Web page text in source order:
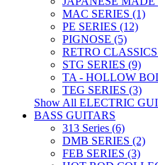
MAC SERIES (1)
PE SERIES (12)
PIGNOSE (5)
RETRO
STG SERIES (9)
TA - HOLLOW
TEG SERIES (3)
Show All ELECTRIC
BASS GUITARS
313 Series (6)
DMB SERIES (2)
FEB SERIES (3)